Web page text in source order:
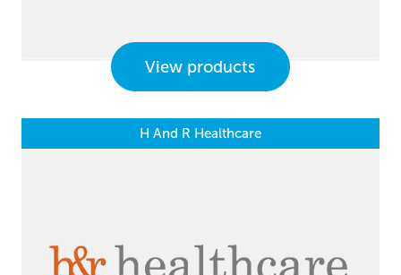
View products
H And R Healthcare